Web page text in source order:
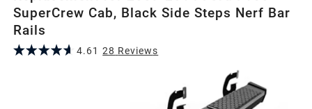
SuperCrew Cab, Black Side Steps Nerf Bar
Rails
4.61 28 Reviews